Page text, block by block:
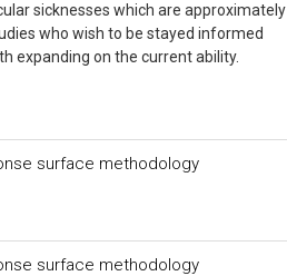
sicknesses which are approximately
who wish to be stayed informed
expanding on the current ability.
surface methodology
surface methodology